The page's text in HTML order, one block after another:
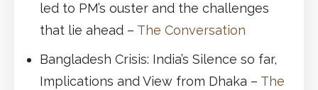
led to PM’s ouster and the challenges
that lie ahead – The Conversation
Bangladesh Crisis: India’s Silence so far,
Implications and View from Dhaka – The